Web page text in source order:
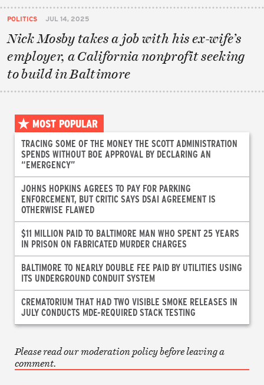
POLITICS JUL 14, 2025
Nick Mosby takes a job with his ex-wife’s
employer, a California nonprofit seeking
to build in Baltimore
MOST POPULAR
TRACING SOME OF THE MONEY THE SCOTT ADMINISTRATION
SPENDS WITHOUT BOE APPROVAL BY DECLARING AN
“EMERGENCY”
JOHNS HOPKINS AGREES TO PAY FOR PARKING
ENFORCEMENT, BUT CRITIC SAYS DSAI AGREEMENT IS
OTHERWISE FLAWED
$11 MILLION PAID TO BALTIMORE MAN WHO SPENT 25 YEARS
IN PRISON ON FABRICATED MURDER CHARGES
BALTIMORE TO NEARLY DOUBLE FEE PAID BY UTILITIES USING
ITS UNDERGROUND CONDUIT SYSTEM
CREMATORIUM THAT HAD TWO VISIBLE SMOKE RELEASES IN
JULY CONDUCTS MDE-REQUIRED STACK TESTING
Please read our moderation policy before leaving a
comment.